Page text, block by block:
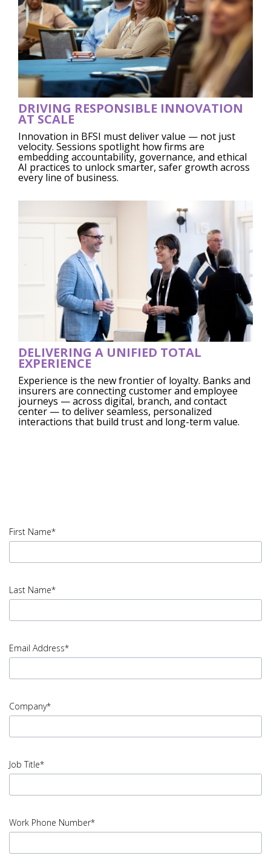
DRIVING RESPONSIBLE INNOVATION
AT SCALE
Innovation in BFSI must deliver value — not just
velocity. Sessions spotlight how firms are
embedding accountability, governance, and ethical
AI practices to unlock smarter, safer growth across
every line of business.
DELIVERING A UNIFIED TOTAL
EXPERIENCE
Experience is the new frontier of loyalty. Banks and
insurers are connecting customer and employee
journeys — across digital, branch, and contact
center — to deliver seamless, personalized
interactions that build trust and long-term value.
First Name*
First
Name
Last Name*
Last
Name
Email Address*
Email
Address
Company*
Company
error
Job Title*
Job
Title
Work Phone Number*